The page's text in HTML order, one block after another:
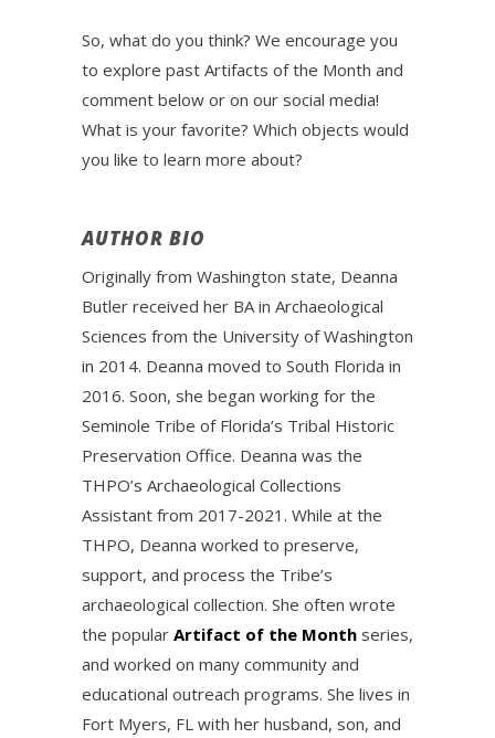
So, what do you think? We encourage you
to explore past Artifacts of the Month and
comment below or on our social media!
What is your favorite? Which objects would
you like to learn more about?
AUTHOR BIO
Originally from Washington state, Deanna
Butler received her BA in Archaeological
Sciences from the University of Washington
in 2014. Deanna moved to South Florida in
2016. Soon, she began working for the
Seminole Tribe of Florida’s Tribal Historic
Preservation Office. Deanna was the
THPO’s Archaeological Collections
Assistant from 2017-2021. While at the
THPO, Deanna worked to preserve,
support, and process the Tribe’s
archaeological collection. She often wrote
the popular Artifact of the Month series,
and worked on many community and
educational outreach programs. She lives in
Fort Myers, FL with her husband, son, and